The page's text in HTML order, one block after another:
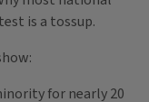
is a tossup.
for nearly 20